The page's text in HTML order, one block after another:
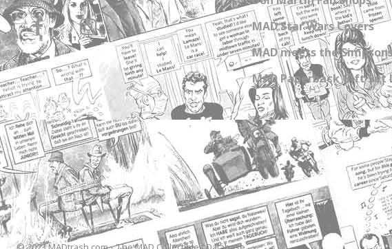
MAD Star Wars Covers
MAD meets the
MAD Paperback Gift Set
ABOUT